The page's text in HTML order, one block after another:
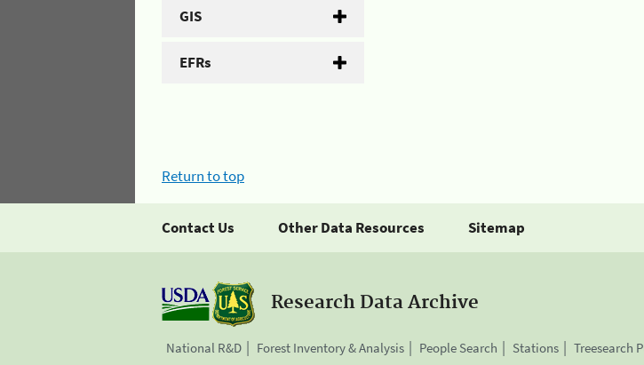
GIS
EFRs
Return to top
Contact Us Other Data Resources Sitemap
Research Data Archive
National R&D Forest Inventory & Analysis People Search Stations Treesearch